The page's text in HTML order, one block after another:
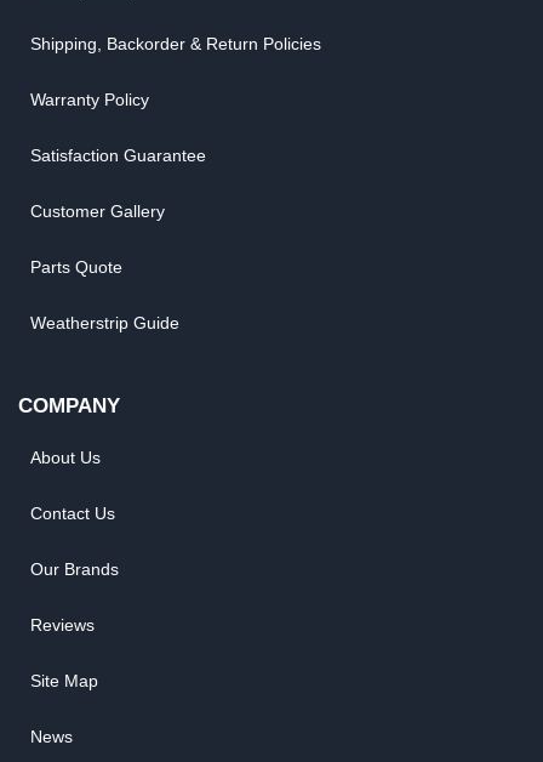
Shipping, Backorder & Return Policies
Warranty Policy
Satisfaction Guarantee
Customer Gallery
Parts Quote
Weatherstrip Guide
COMPANY
About Us
Contact Us
Our Brands
Reviews
Site Map
News